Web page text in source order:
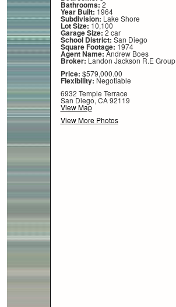
Bathrooms: 2
Year Built: 1964
Subdivision: Lake Shore
Lot Size: 10,100
Garage Size: 2 car
School District: San Diego
Square Footage: 1974
Agent Name:Andrew Boes
Broker: Landon Jackson R.E Group
Price: $579,000.00
Flexibility: Negotiable
6932 Temple Terrace
San Diego, CA 92119
View Map
View More Photos